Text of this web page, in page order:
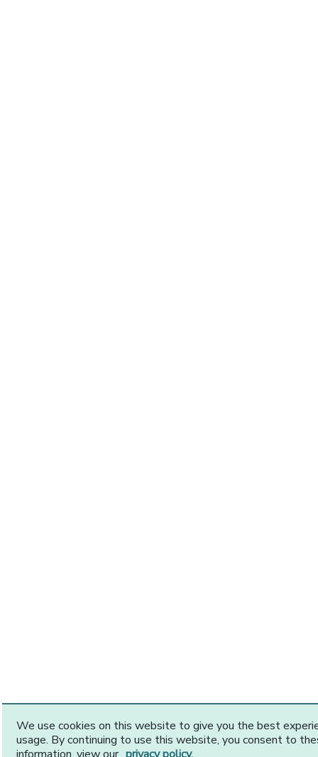
We use cookies on this website to give you the best
usage. By continuing to use this website, you consent to